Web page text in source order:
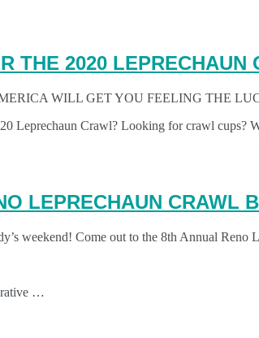
THE 2020 LEPRECHAUN
WILL GET YOU FEELING THE
Leprechaun Crawl? Looking for crawl cups?
LEPRECHAUN CRAWL
weekend! Come out to the 8th Annual Reno
…